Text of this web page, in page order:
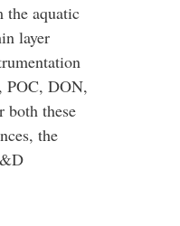
the aquatic
layer
POC, DON,
both these
the